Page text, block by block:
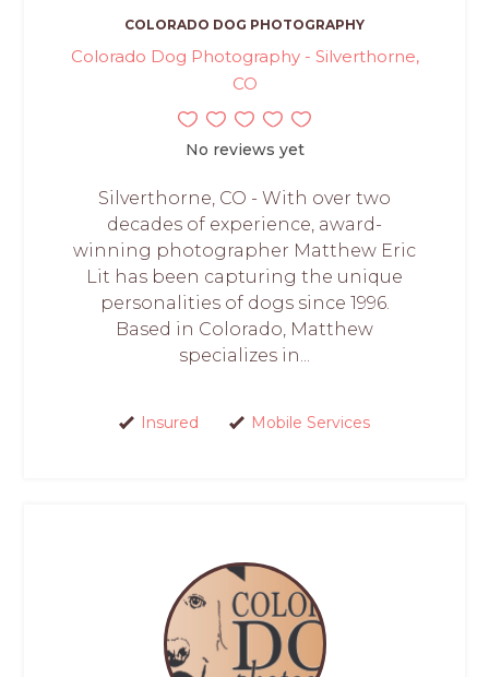
COLORADO DOG PHOTOGRAPHY
Colorado Dog Photography - Silverthorne,
CO
No reviews yet
Silverthorne, CO - With over two
decades of experience, award-
winning photographer Matthew Eric
Lit has been capturing the unique
personalities of dogs since 1996.
Based in Colorado, Matthew
specializes in...
Insured Mobile Services